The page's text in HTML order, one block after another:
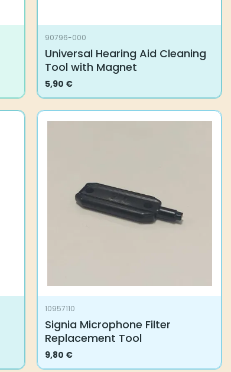
90796-000
Universal Hearing Aid Cleaning
Tool with Magnet
5,90 €
10957110
Signia Microphone Filter
Replacement Tool
9,80 €